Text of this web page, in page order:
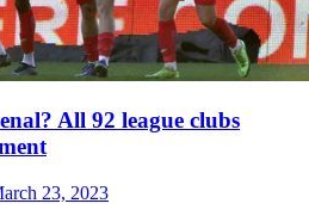
All 92 league clubs
23, 2023